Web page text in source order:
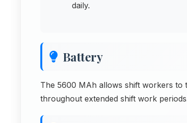
daily.
Battery
The 5600 MAh allows shift workers
throughout extended shift work